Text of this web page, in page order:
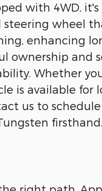
with 4WD,
wheel
enhancing
ownership
Whether
is available
us to